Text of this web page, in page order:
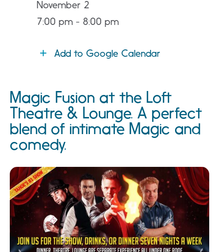
November 2
7:00 pm - 8:00 pm
Add to Google Calendar
Magic Fusion at the Loft
Theatre & Lounge. A perfect
blend of intimate Magic and
comedy.